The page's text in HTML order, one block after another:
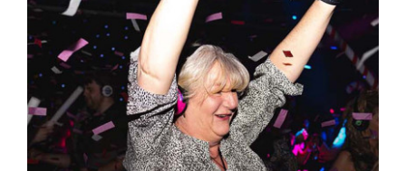
Lulu’s 21st Birthday